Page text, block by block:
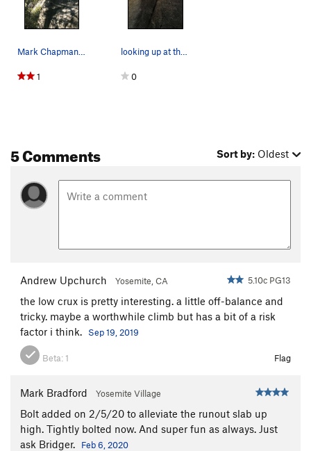
Mark Chapman on, Mark Of The Squirrel.
1
looking up at the first two bolts and the crux…
0
5 Comments Sort by: Oldest
Andrew Upchurch Yosemite, CA 5.10c PG13
the low crux is pretty interesting. a little off-balance and
tricky. maybe a worthwhile climb but has a bit of a risk
factor i think.
Sep 19, 2019
Beta:1 Flag
Mark Bradford Yosemite Village
Bolt added on 2/5/20 to alleviate the runout slab up
high. Tightly bolted now. And super fun as always. Just
ask Bridger.
Feb 6, 2020